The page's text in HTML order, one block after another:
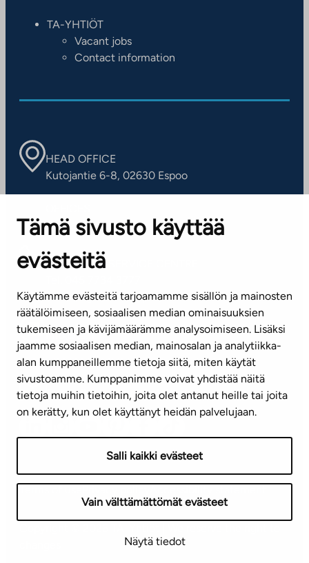
Tämä sivusto käyttää
evästeitä
Käytämme evästeitä tarjoamamme sisällön ja mainosten
räätälöimiseen, sosiaalisen median ominaisuuksien
tukemiseen ja kävijämäärämme analysoimiseen. Lisäksi
jaamme sosiaalisen median, mainosalan ja analytiikka-
alan kumppaneillemme tietoja siitä, miten käytät
sivustoamme. Kumppanimme voivat yhdistää näitä
tietoja muihin tietoihin, joita olet antanut heille tai joita
on kerätty, kun olet käyttänyt heidän palvelujaan.
Salli kaikki evästeet
Vain välttämättömät evästeet
Näytä tiedot
TA-YHTIÖT
Vacant jobs
Contact information
HEAD OFFICE
Kutojantie 6-8, 02630 Espoo
Contact information of our offices
CUSTOMER SERVICE CENTRE
(weekdays 8 am–4 pm)
info@ta.fi
Subscribe to our newsletter!